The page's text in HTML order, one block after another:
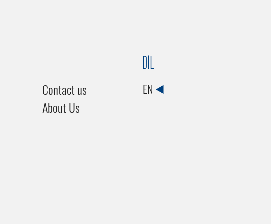
Contact us
About Us
DİL
EN